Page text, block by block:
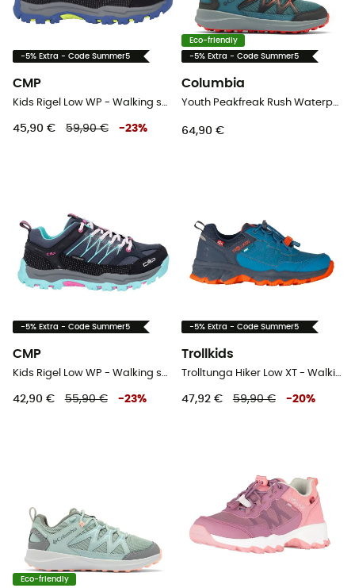
-5% Extra - Code Summer5
CMP
Kids Rigel Low WP - Walking shoes - Kid's
45,90 € 59,90 € -23%
Eco-friendly
-5% Extra - Code Summer5
Columbia
Youth Peakfreak Rush Waterproof - Walking shoes - Kid's
64,90 €
-5% Extra - Code Summer5
CMP
Kids Rigel Low WP - Walking shoes - Kid's
42,90 € 55,90 € -23%
-5% Extra - Code Summer5
Trollkids
Trolltunga Hiker Low XT - Walking shoes - Kid's
47,92 € 59,90 € -20%
Eco-friendly